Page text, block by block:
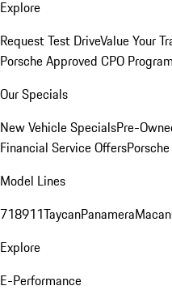
Explore
Request Test DriveValue Your
Porsche Approved CPO Program
Our Specials
New Vehicle SpecialsPre-
Financial Service Offers
Model Lines
718911TaycanPanameraMacan
Explore
E-Performance